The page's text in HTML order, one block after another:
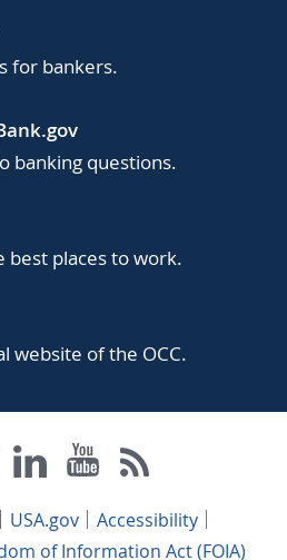
for bankers.
banking questions.
best places to work.
website of the OCC.
USA.gov
Accessibility
of Information Act (FOIA)